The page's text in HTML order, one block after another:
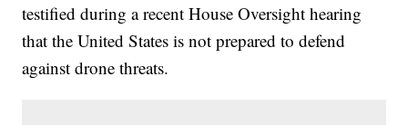
testified during a recent House Oversight hearing
that the United States is not prepared to defend
against drone threats.